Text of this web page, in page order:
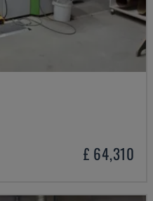
£ 64,310